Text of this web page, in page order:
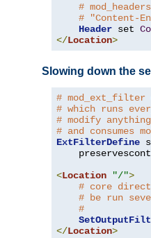
#
# "Content-
Header set
</Location>
Slowing down the
#
# which runs
# modify
# and consumes
ExtFilterDefine
<Location "/">
# core
# be run
#
</Location>